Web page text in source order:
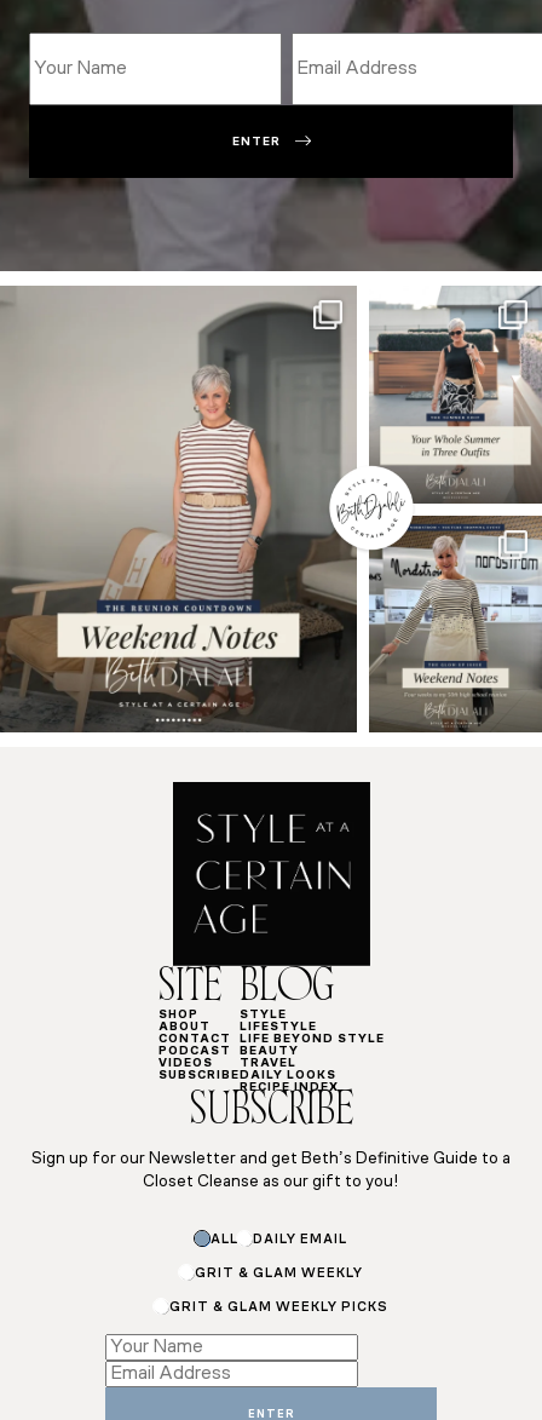
ENTER
SITE
SHOP
ABOUT
CONTACT
PODCAST
VIDEOS
SUBSCRIBE
BLOG
STYLE
LIFESTYLE
LIFE BEYOND STYLE
BEAUTY
TRAVEL
DAILY LOOKS
RECIPE INDEX
SUBSCRIBE
Sign up for our Newsletter and get Beth’s Definitive Guide to a
Closet Cleanse as our gift to you!
ALL DAILY EMAIL
GRIT & GLAM WEEKLY
GRIT & GLAM WEEKLY PICKS
Name
Subscriptions
ENTER